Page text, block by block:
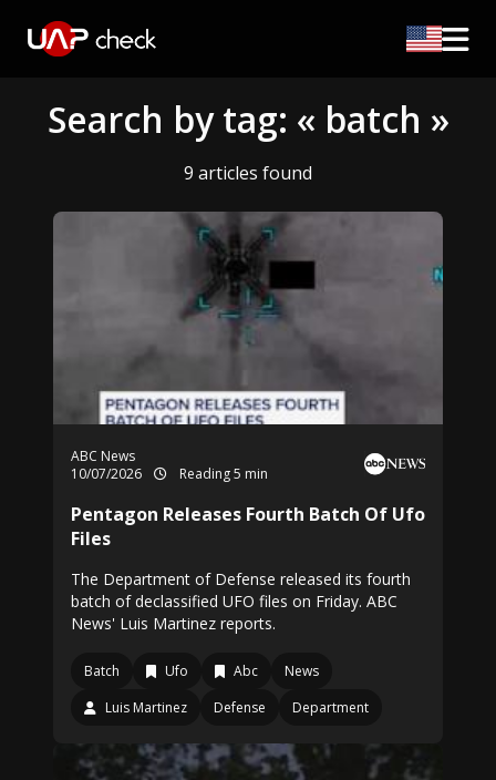
Search by tag: « batch »
9 articles found
ABC News
10/07/2026
Reading 5 min
Pentagon Releases Fourth Batch Of Ufo
Files
The Department of Defense released its fourth
batch of declassified UFO files on Friday. ABC
News' Luis Martinez reports.
Batch Ufo Abc
News
Luis Martinez
Defense Department